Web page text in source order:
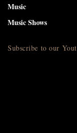
Music
Music Shows
Subscribe to our